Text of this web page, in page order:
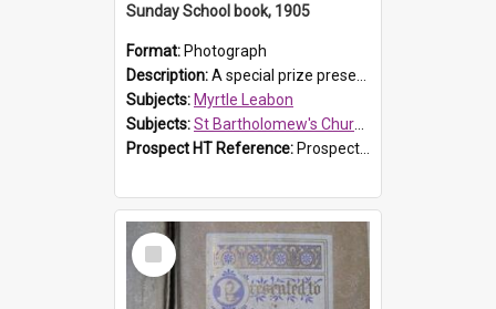
Sunday School book, 1905
Format: Photograph
Description:A special prize presented to Myrtle Linda Leabon of St Bartholomew's Church Sunday School, Prospect, by teacher Miss Smith of Strathfield at Easter of 1905. The book is 'One of China's Scholars'....
Subjects: Myrtle Leabon
Subjects:St Bartholomew's Church of England, Prospect
Prospect HT Reference: ProspectDigital_162
Select
Item